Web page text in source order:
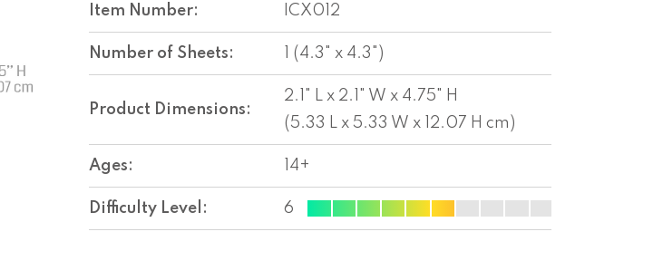
Item Number: ICX012
Number of Sheets: 1 (4.3" x 4.3")
Product Dimensions:
2.1" L x 2.1" W x 4.75" H
(5.33 L x 5.33 W x 12.07 H cm)
Ages: 14+
Difficulty Level: 6